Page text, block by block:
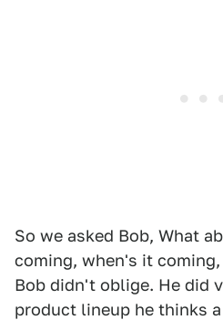
So we asked Bob, What
coming, when's it
Bob didn't oblige. He did
product lineup he thinks